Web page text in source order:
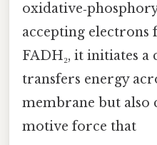
accepting
FADH₂, it initiates a
transfers energy
membrane but also
motive force that